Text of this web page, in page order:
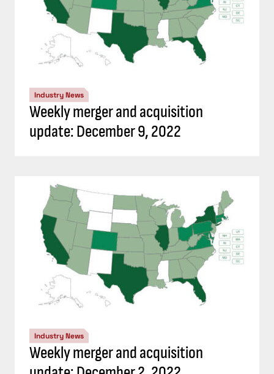
Industry News
Weekly merger and acquisition
update: December 9, 2022
Industry News
Weekly merger and acquisition